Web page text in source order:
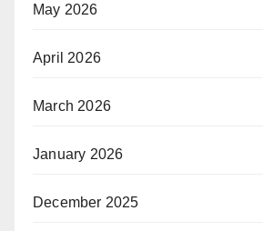
May 2026
April 2026
March 2026
January 2026
December 2025